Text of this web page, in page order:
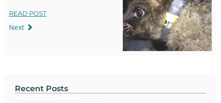
READ POST
Next
Recent Posts